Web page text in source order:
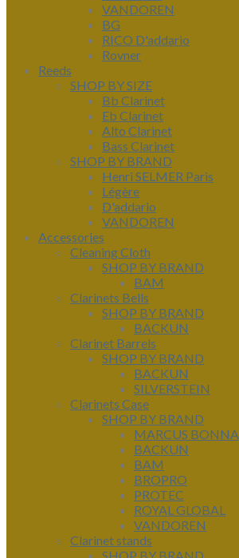
VANDOREN
BG
RICO D'addario
Rovner
Reeds
SHOP BY SIZE
Bb Clarinet
Eb Clarinet
Alto Clarinet
Bass Clarinet
SHOP BY BRAND
Henri SELMER Paris
Légère
D'addario
VANDOREN
Accessories
Cleaning Cloth
SHOP BY BRAND
BAM
Clarinets Bells
SHOP BY BRAND
BACKUN
Clarinet Barrels
SHOP BY BRAND
BACKUN
SILVERSTEIN
Clarinets Case
SHOP BY BRAND
MARCUS BONNA
BACKUN
BAM
BROPRO
PROTEC
ROYAL GLOBAL
VANDOREN
Clarinet stands